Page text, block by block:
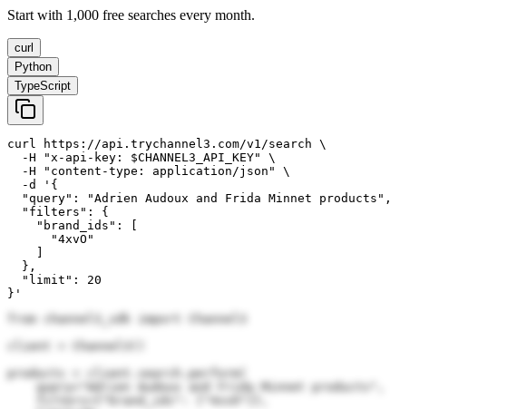
Start with 1,000 free searches every month.
curl
Python
TypeScript
curl https://api.trychannel3.com/v1/search \
  -H "x-api-key: $CHANNEL3_API_KEY" \
  -H "content-type: application/json" \
  -d '{
  "query": "Adrien Audoux and Frida Minnet products",
  "filters": {
    "brand_ids": [
      "4xvO"
  },
  "limit": 20
}'
from channel3_sdk import Channel3
client = Channel3()
products = client.search.perform(
    query="Adrien Audoux and Frida Minnet products",
    filters={"brand_ids": ["4xvO"]},